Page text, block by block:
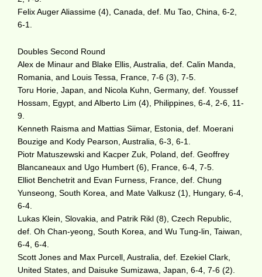
Felix Auger Aliassime (4), Canada, def. Mu Tao, China, 6-2,
6-1.
Doubles Second Round
Alex de Minaur and Blake Ellis, Australia, def. Calin Manda,
Romania, and Louis Tessa, France, 7-6 (3), 7-5.
Toru Horie, Japan, and Nicola Kuhn, Germany, def. Youssef
Hossam, Egypt, and Alberto Lim (4), Philippines, 6-4, 2-6, 11-
9.
Kenneth Raisma and Mattias Siimar, Estonia, def. Moerani
Bouzige and Kody Pearson, Australia, 6-3, 6-1.
Piotr Matuszewski and Kacper Zuk, Poland, def. Geoffrey
Blancaneaux and Ugo Humbert (6), France, 6-4, 7-5.
Elliot Benchetrit and Evan Furness, France, def. Chung
Yunseong, South Korea, and Mate Valkusz (1), Hungary, 6-4,
6-4.
Lukas Klein, Slovakia, and Patrik Rikl (8), Czech Republic,
def. Oh Chan-yeong, South Korea, and Wu Tung-lin, Taiwan,
6-4, 6-4.
Scott Jones and Max Purcell, Australia, def. Ezekiel Clark,
United States, and Daisuke Sumizawa, Japan, 6-4, 7-6 (2).